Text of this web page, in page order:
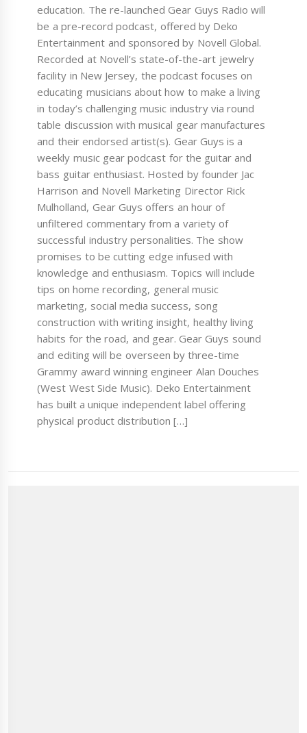
education. The re-launched Gear Guys Radio will
be a pre-record podcast, offered by Deko
Entertainment and sponsored by Novell Global.
Recorded at Novell’s state-of-the-art jewelry
facility in New Jersey, the podcast focuses on
educating musicians about how to make a living
in today’s challenging music industry via round
table discussion with musical gear manufactures
and their endorsed artist(s). Gear Guys is a
weekly music gear podcast for the guitar and
bass guitar enthusiast. Hosted by founder Jac
Harrison and Novell Marketing Director Rick
Mulholland, Gear Guys offers an hour of
unfiltered commentary from a variety of
successful industry personalities. The show
promises to be cutting edge infused with
knowledge and enthusiasm. Topics will include
tips on home recording, general music
marketing, social media success, song
construction with writing insight, healthy living
habits for the road, and gear. Gear Guys sound
and editing will be overseen by three-time
Grammy award winning engineer Alan Douches
(West West Side Music). Deko Entertainment
has built a unique independent label offering
physical product distribution […]